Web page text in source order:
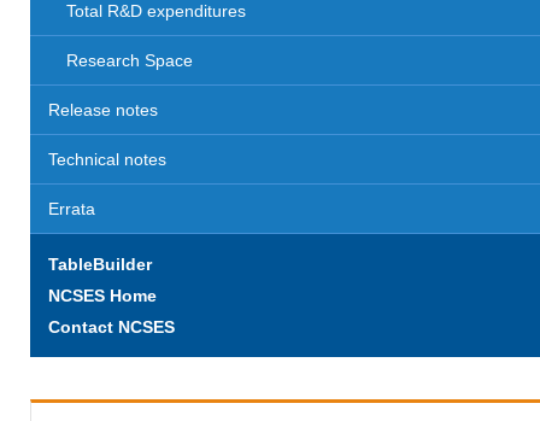
Total R&D expenditures
Research Space
Release notes
Technical notes
Errata
TableBuilder
NCSES Home
Contact NCSES